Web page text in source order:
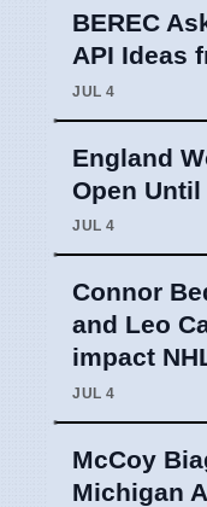
BEREC
API Ideas
JUL 4
England
Open
JUL 4
Connor
and Leo
impact
JUL 4
McCoy
Michigan